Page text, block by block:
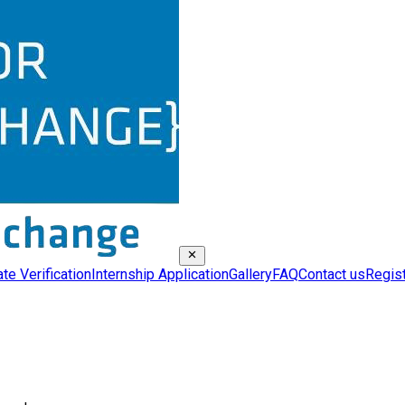
VerificationInternship ApplicationGalleryFAQContact us